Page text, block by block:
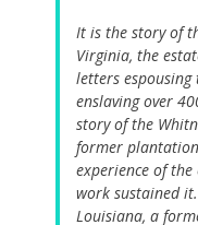
It is the story of
Virginia, the
letters
enslaving over
story of the
former
experience of the
work sustained
Louisiana, a